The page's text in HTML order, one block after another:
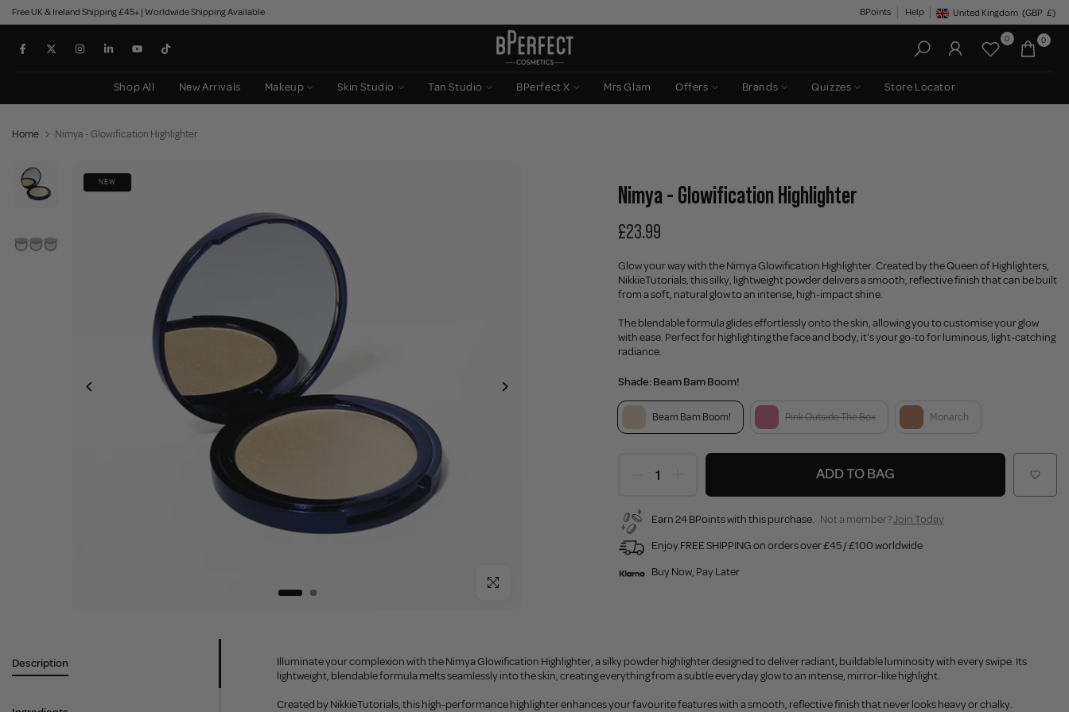
Skip
to
content
Free UK & Ireland Shipping £45+ | Worldwide Shipping Available BPoints Help Geolocation Button: United
United Kingdom (GBP £)
0 0
Shop All New Arrivals Makeup Skin Studio Tan Studio BPerfect X Mrs Glam Offers Brands Quizzes Store Locator
Home Nimya - Glowification Highlighter
NEW
Click to enlarge
Nimya - Glowification Highlighter
£23.99
Glow your way with the Nimya Glowification Highlighter. Created by the Queen of Highlighters,
NikkieTutorials, this silky, lightweight powder delivers a smooth, reflective finish that can be built
from a soft, natural glow to an intense, high-impact shine.
The blendable formula glides effortlessly onto the skin, allowing you to customise your glow
with ease. Perfect for highlighting the face and body, it's your go-to for luminous, light-catching
radiance.
Shade:Beam Bam Boom!
Beam Bam Boom! Pink Outside The Box Monarch
ADD TO BAG
Earn 24 BPoints with this purchase. Not a member?Join Today
Enjoy FREE SHIPPING on orders over £45 / £100 worldwide
Buy Now, Pay Later
Description
Illuminate your complexion with the Nimya Glowification Highlighter, a silky powder highlighter designed to deliver radiant, buildable luminosity with every swipe. Its
lightweight, blendable formula melts seamlessly into the skin, creating everything from a subtle everyday glow to an intense, mirror-like highlight.
Created by NikkieTutorials, this high-performance highlighter enhances your favourite features with a smooth, reflective finish that never looks heavy or chalky.